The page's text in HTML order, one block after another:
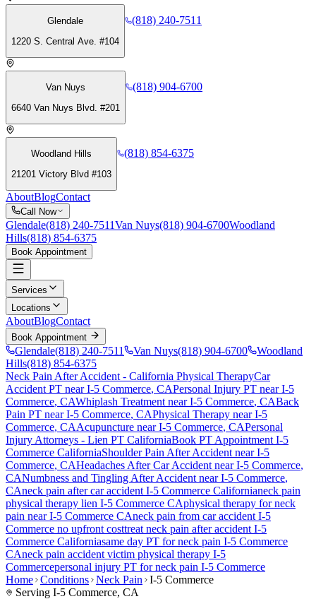
Glendale
1220 S. Central Ave. #104
(818) 240-7511
Van Nuys
6640 Van Nuys Blvd. #201
(818) 904-6700
Woodland Hills
21201 Victory Blvd #103
(818) 854-6375
AboutBlogContact
Call Now
Glendale(818) 240-7511Van Nuys(818) 904-6700Woodland
Hills(818) 854-6375
Book Appointment
Services
Locations
AboutBlogContact
Book Appointment
Glendale(818) 240-7511 Van Nuys(818) 904-6700
Woodland
Hills(818) 854-6375
Neck Pain After Accident - California Physical TherapyCar
Accident PT nearI-5 Commerce, CAPersonal Injury PT nearI-5
Commerce, CAWhiplash Treatment nearI-5 Commerce, CABack
Pain PT nearI-5 Commerce, CAPhysical Therapy nearI-5
Commerce, CAAcupuncture nearI-5 Commerce, CAPersonal
Injury Attorneys - Lien PT CaliforniaBook PT Appointment I-5
Commerce CaliforniaShoulder Pain After Accident nearI-5
Commerce, CAHeadaches After Car Accident nearI-5 Commerce,
CANumbness and Tingling After Accident nearI-5 Commerce,
CAneck pain after car accident I-5 Commerce Californianeck pain
physical therapy lien I-5 Commerce CAphysical therapy forneck
pain nearI-5 Commerce CAneck pain from car accident I-5
Commerce no upfront costtreat neck pain after accident I-5
Commerce Californiasame day PT forneck pain I-5 Commerce
CAneck pain accident victim physical therapy I-5
Commercepersonal injury PT forneck pain I-5 Commerce
Home Conditions Neck Pain
I-5 Commerce
Serving I-5 Commerce, CA